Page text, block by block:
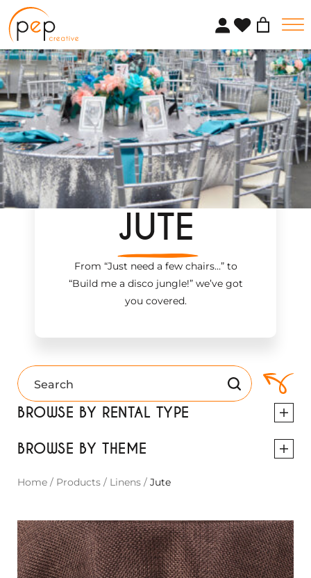
Skip
to
content
JUTE
From “Just need a few chairs…”to
“Build me a disco jungle!”we’ve got
you covered.
BROWSE BY RENTAL TYPE
BROWSE BY THEME
Home / Products / Linens / Jute